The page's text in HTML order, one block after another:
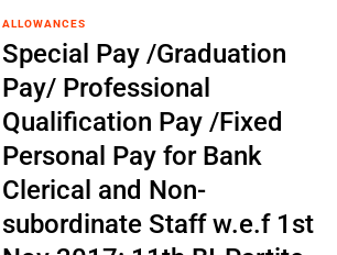
ALLOWANCES
Special Pay /Graduation
Pay/ Professional
Qualification Pay /Fixed
Personal Pay for Bank
Clerical and Non-
subordinate Staff w.e.f 1st